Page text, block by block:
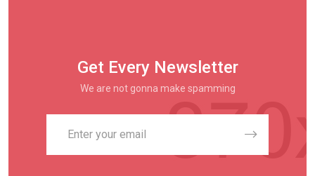
Get Every Newsletter
We are not gonna make spamming